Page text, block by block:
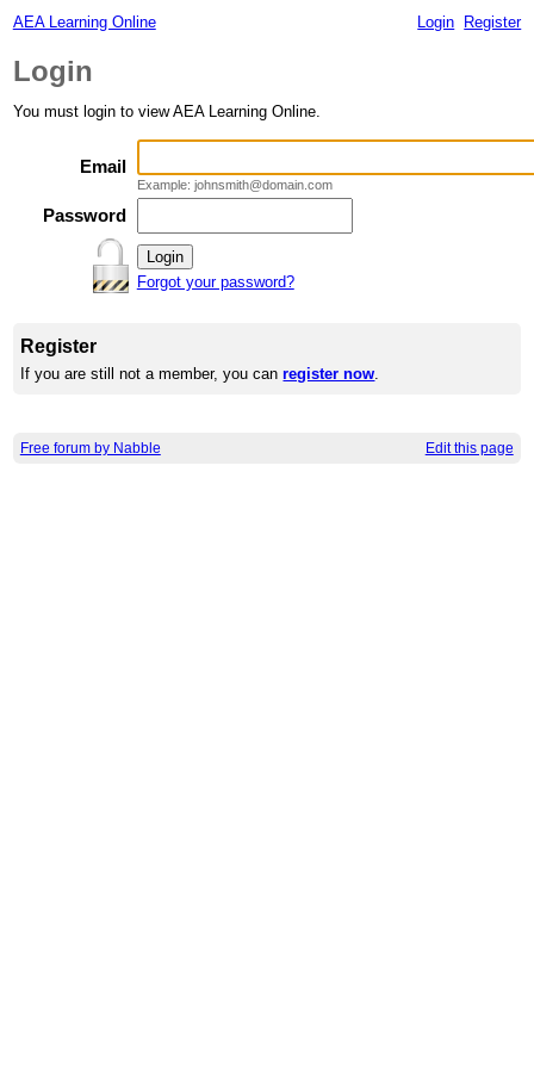
AEA Learning Online Login Register
Login
You must login to view AEA Learning Online.
Email
Example: johnsmith@domain.com
Password
Forgot your password?
Register
If you are still not a member, you canregister now.
Free forum by Nabble Edit this page